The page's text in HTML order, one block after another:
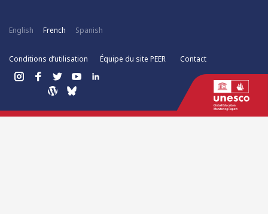
English French Spanish
Conditions d’utilisation Équipe du site PEER Contact